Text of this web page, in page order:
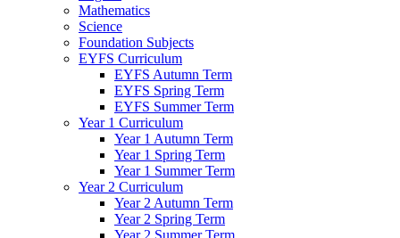
Mathematics
Science
Foundation Subjects
EYFS Curriculum
EYFS Autumn Term
EYFS Spring Term
EYFS Summer Term
Year 1 Curriculum
Year 1 Autumn Term
Year 1 Spring Term
Year 1 Summer Term
Year 2 Curriculum
Year 2 Autumn Term
Year 2 Spring Term
Year 2 Summer Term